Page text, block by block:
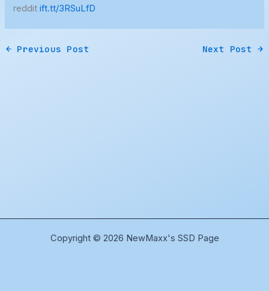
redditift.tt/3RSuLfD
← Previous Post Next Post →
Copyright © 2026 NewMaxx's SSD Page